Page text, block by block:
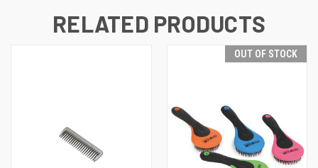
RELATED PRODUCTS
OUT OF STOCK